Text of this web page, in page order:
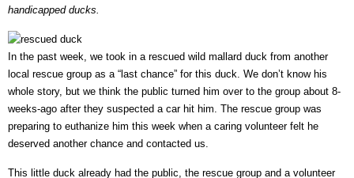
handicapped ducks.
In the past week, we took in a rescued wild mallard duck from another
local rescue group as a “last chance” for this duck. We don’t know his
whole story, but we think the public turned him over to the group about 8-
weeks-ago after they suspected a car hit him. The rescue group was
preparing to euthanize him this week when a caring volunteer felt he
deserved another chance and contacted us.
This little duck already had the public, the rescue group and a volunteer